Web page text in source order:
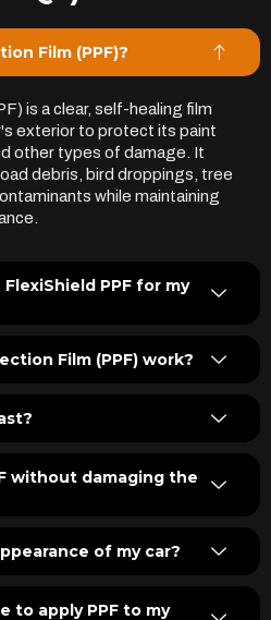
Film (PPF)?
is a clear, self-healing film
exterior to protect its paint
other types of damage. It
debris, bird droppings, tree
while maintaining
PPF for my
Film (PPF) work?
without damaging the
of my car?
to apply PPF to my